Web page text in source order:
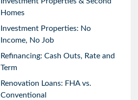
Homes
Investment Properties: No
Income, No Job
Refinancing: Cash Outs, Rate and
Term
Renovation Loans: FHA vs.
Conventional